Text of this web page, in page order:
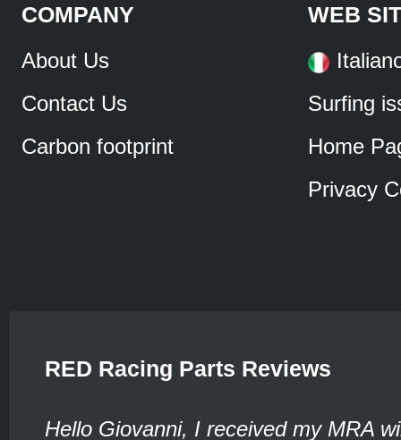
COMPANY
About Us
Contact Us
Carbon footprint
WEB
Surfing
Home
Privacy
RED Racing Parts Reviews
Hello Giovanni, I received my MRA